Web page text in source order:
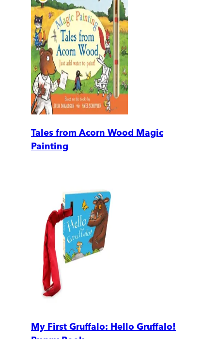
Tales from Acorn Wood Magic
Painting
My First Gruffalo: Hello Gruffalo!